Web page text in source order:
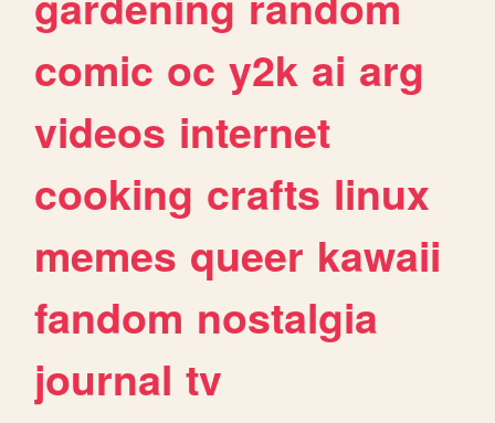
comic oc y2k ai arg
videos internet
cooking crafts linux
memes queer kawaii
fandom nostalgia
journal tv